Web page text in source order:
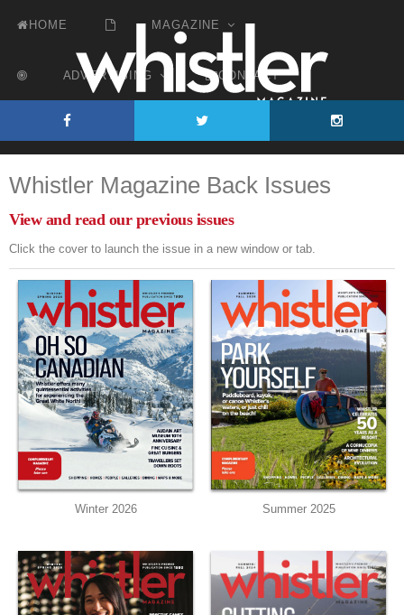
HOME MAGAZINE
ADVERTISING CONTACT
Whistler's Premier Publication Since 1980
Whistler Magazine Back Issues
View and read our previous issues
Click the cover to launch the issue in a new window or tab.
Winter 2026 Summer 2025